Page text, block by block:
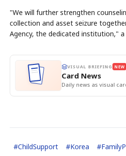
"We will further strengthen
collection and asset seizure
Agency, the dedicated institution,"
VISUAL BRIEFING NEW
Card News
Daily news as visual
#ChildSupport #Korea #